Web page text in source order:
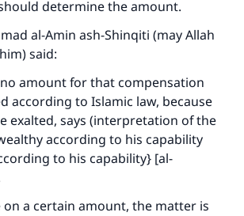
determine the amount.
al-Amin ash-Shinqiti (may Allah
said:
amount for that compensation
according to Islamic law, because
exalted, says (interpretation of the
according to his capability
to his capability} [al-
on a certain amount, the matter is
The Prophet (ﷺ) said:
leads others to doing what is
the same reward as those who
do it."
(MUSLIM, 1893)
Support IslamQA